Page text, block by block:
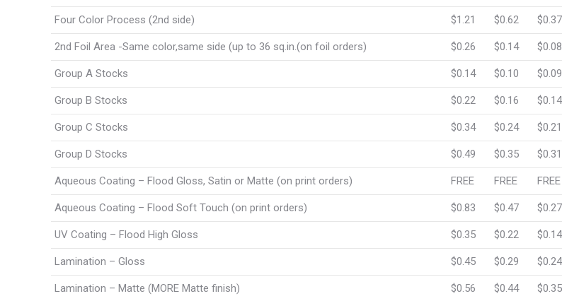
Four Color Process (2nd side) $1.21 $0.62 $0.37
2nd Foil Area -Same color,same side (up to 36 sq.in.(on foil orders) $0.26 $0.14 $0.08
Group A Stocks $0.14 $0.10 $0.09
Group B Stocks $0.22 $0.16 $0.14
Group C Stocks $0.34 $0.24 $0.21
Group D Stocks $0.49 $0.35 $0.31
Aqueous Coating – Flood Gloss, Satin or Matte (on print orders) FREE FREE FREE
Aqueous Coating – Flood Soft Touch (on print orders) $0.83 $0.47 $0.27
UV Coating – Flood High Gloss $0.35 $0.22 $0.14
Lamination – Gloss $0.45 $0.29 $0.24
Lamination – Matte (MORE Matte finish) $0.56 $0.44 $0.35